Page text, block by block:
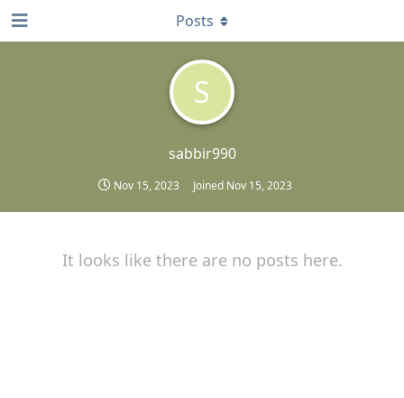
S
sabbir990
Nov 15, 2023 Joined Nov 15, 2023
Posts
It looks like there are no posts here.